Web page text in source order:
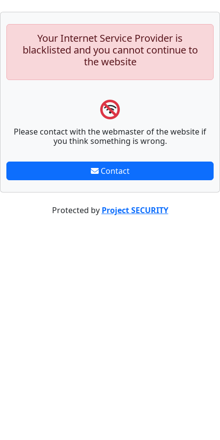
Your Internet Service Provider is
blacklisted and you cannot continue to
the website
Please contact with the webmaster of the website if
you think something is wrong.
Contact
Protected by Project SECURITY